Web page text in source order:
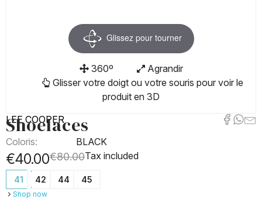
Glissez pour tourner
360º
Agrandir
Glisser votre doigt ou votre souris pour voir le
produit en 3D
LEE COOPER
Shoelaces
Coloris: BLACK
€40.00€80.00Tax included
41 42 44 45
Shop now